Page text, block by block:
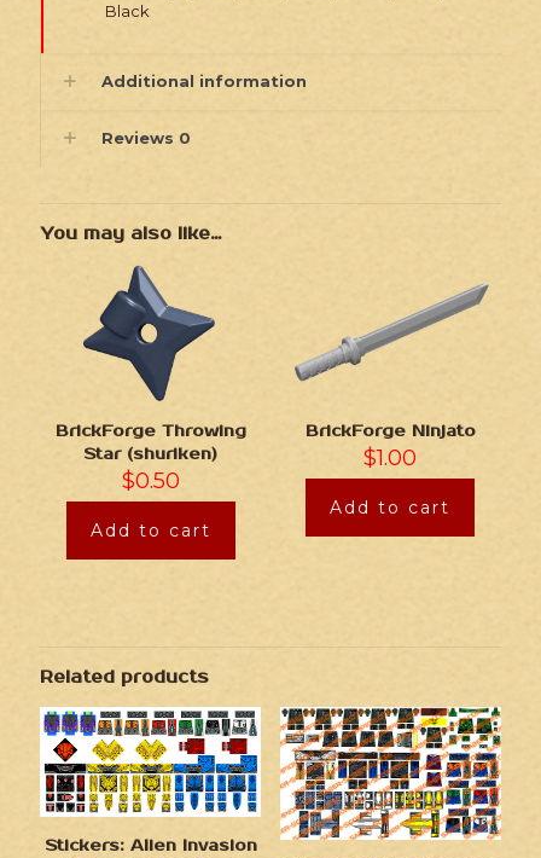
Black
Additional information
Reviews 0
You may also like…
BrickForge Throwing
Star (shuriken)
$0.50
Add to cart
BrickForge Ninjato
$1.00
Add to cart
Related products
Stickers: Alien Invasion